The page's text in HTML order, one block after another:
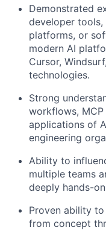
Demonstrated
developer
platforms, or
modern AI
Cursor,
technologies.
Strong
workflows,
applications of
engineering
Ability to
multiple teams
deeply hands-
Proven ability
from concept